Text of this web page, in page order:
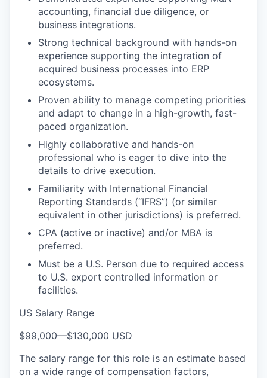
accounting, financial due diligence, or
business integrations.
Strong technical background with hands-on
experience supporting the integration of
acquired business processes into ERP
ecosystems.
Proven ability to manage competing priorities
and adapt to change in a high-growth, fast-
paced organization.
Highly collaborative and hands-on
professional who is eager to dive into the
details to drive execution.
Familiarity with International Financial
Reporting Standards (“IFRS”) (or similar
equivalent in other jurisdictions) is preferred.
CPA (active or inactive) and/or MBA is
preferred.
Must be a U.S. Person due to required access
to U.S. export controlled information or
facilities.
US Salary Range
$99,000—$130,000 USD
The salary range for this role is an estimate based
on a wide range of compensation factors,